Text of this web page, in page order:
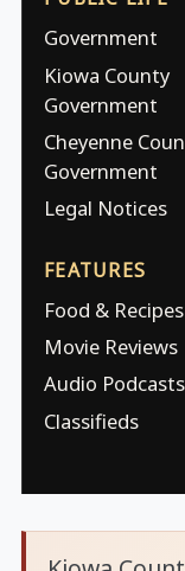
Government
Kiowa County
Government
Cheyenne
Government
Legal Notices
FEATURES
Food & Recipes
Movie Reviews
Audio Podcasts
Classifieds